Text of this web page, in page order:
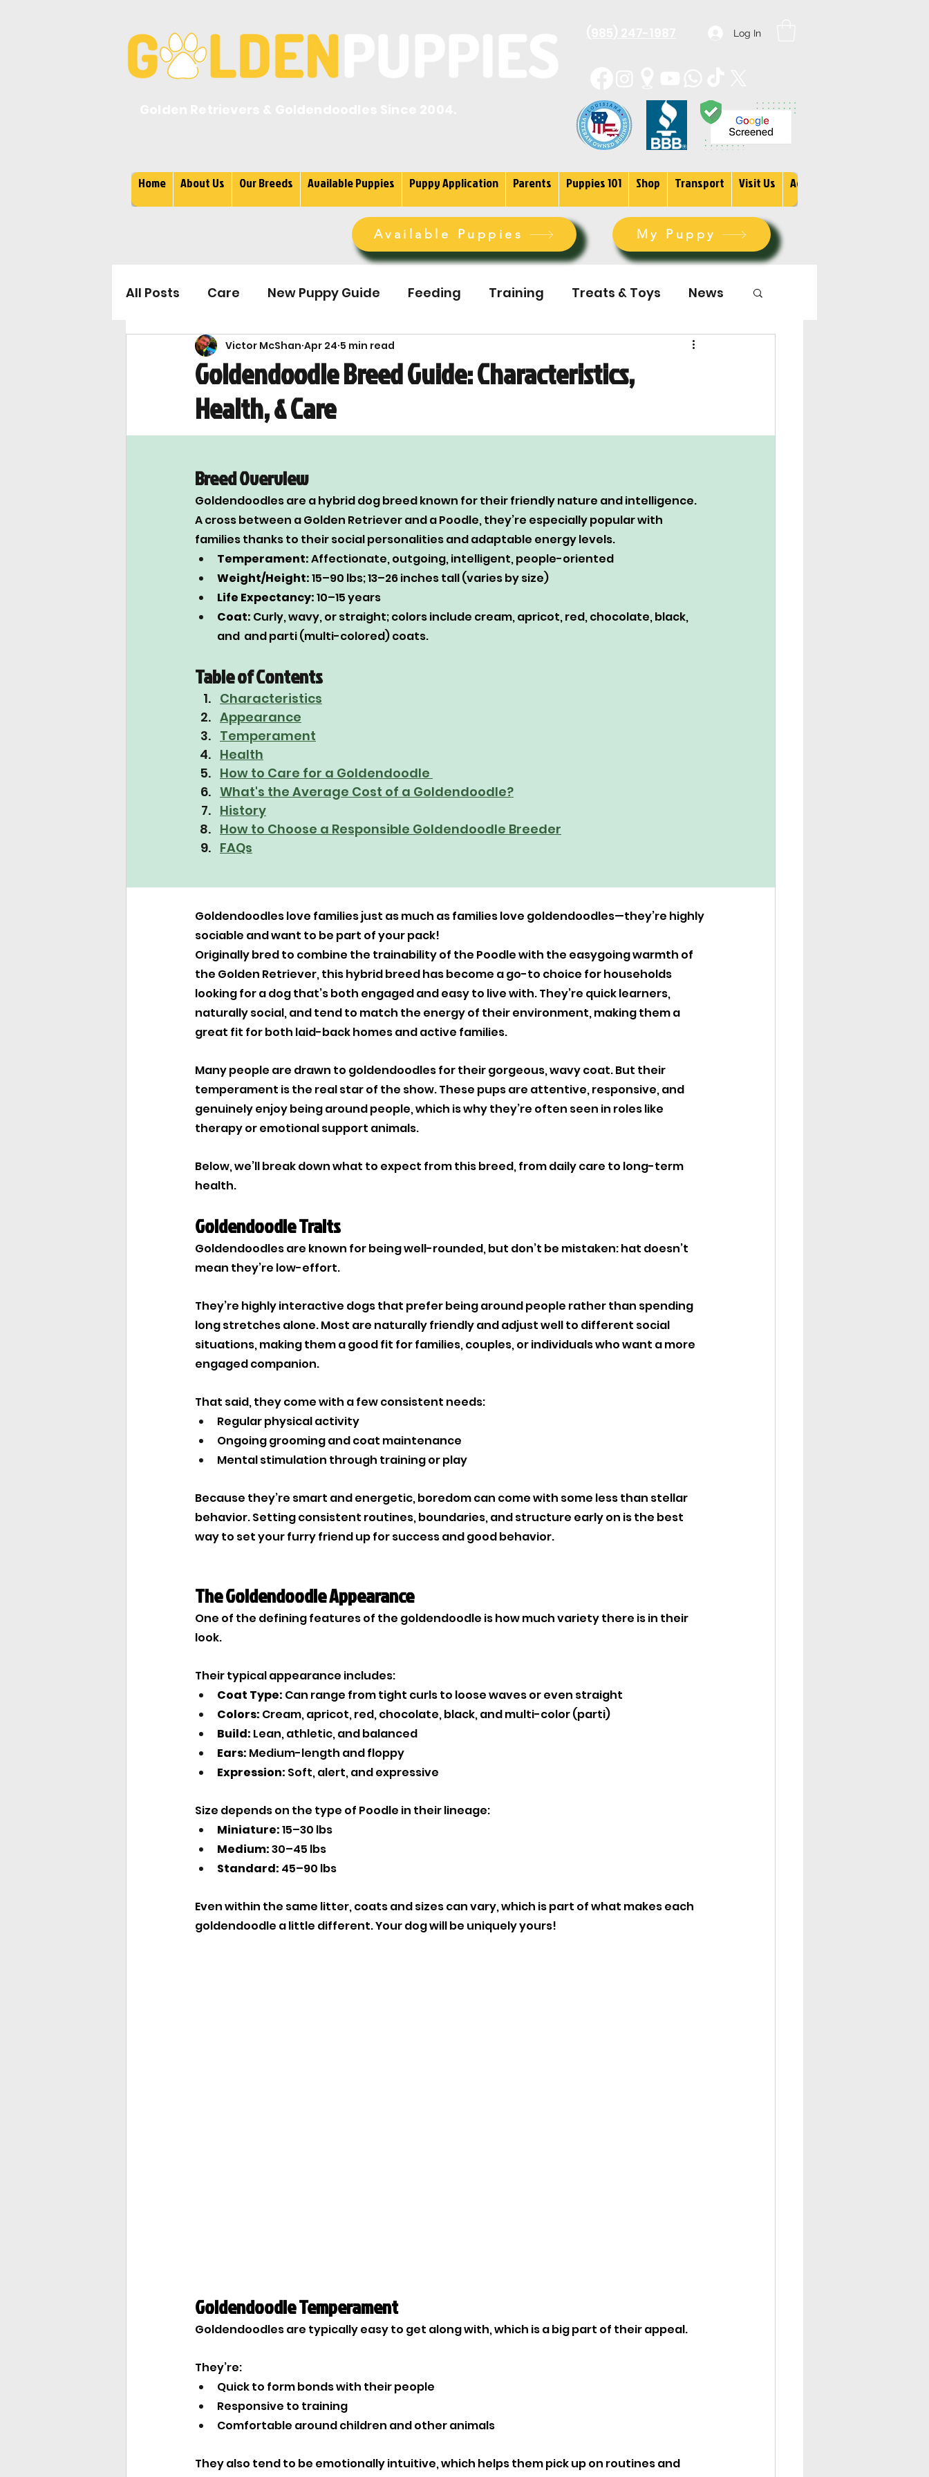
Log In
Home About Us Our Breeds Available Puppies Puppy Application Parents Puppies 101 Shop Transport Visit Us Adopt
Available Puppies My Puppy
All Posts Care New Puppy Guide Feeding Training Treats & Toys News
Breeds Health & Safety
Goldendoodle Breed Guide: Characteristics,
Health, & Care
Victor McShan Apr 24 5 min read
Breed Overview
Goldendoodles are a hybrid dog breed known for their friendly nature and intelligence.
A cross between a Golden Retriever and a Poodle, they’re especially popular with
families thanks to their social personalities and adaptable energy levels.
Temperament: Affectionate, outgoing, intelligent, people-oriented
Weight/Height: 15–90 lbs; 13–26 inches tall (varies by size)
Life Expectancy: 10–15 years
Coat: Curly, wavy, or straight; colors include cream, apricot, red, chocolate, black,
and  and parti (multi-colored) coats.
Table of Contents
Characteristics
Appearance
Temperament
Health
How to Care for a Goldendoodle
What's the Average Cost of a Goldendoodle?
History
How to Choose a Responsible Goldendoodle Breeder
FAQs
Goldendoodles love families just as much as families love goldendoodles—they’re highly
sociable and want to be part of your pack!
Originally bred to combine the trainability of the Poodle with the easygoing warmth of
the Golden Retriever, this hybrid breed has become a go-to choice for households
looking for a dog that’s both engaged and easy to live with. They’re quick learners,
naturally social, and tend to match the energy of their environment, making them a
great fit for both laid-back homes and active families.
Many people are drawn to goldendoodles for their gorgeous, wavy coat. But their
temperament is the real star of the show. These pups are attentive, responsive, and
genuinely enjoy being around people, which is why they’re often seen in roles like
therapy or emotional support animals.
Below, we’ll break down what to expect from this breed, from daily care to long-term
health.
Goldendoodle Traits
Goldendoodles are known for being well-rounded, but don’t be mistaken: hat doesn’t
mean they’re low-effort.
They’re highly interactive dogs that prefer being around people rather than spending
long stretches alone. Most are naturally friendly and adjust well to different social
situations, making them a good fit for families, couples, or individuals who want a more
engaged companion.
That said, they come with a few consistent needs:
Regular physical activity
Ongoing grooming and coat maintenance
Mental stimulation through training or play
Because they’re smart and energetic, boredom can come with some less than stellar
behavior. Setting consistent routines, boundaries, and structure early on is the best
way to set your furry friend up for success and good behavior.
The Goldendoodle Appearance
One of the defining features of the goldendoodle is how much variety there is in their
look.
Their typical appearance includes:
Coat Type: Can range from tight curls to loose waves or even straight
Colors: Cream, apricot, red, chocolate, black, and multi-color (parti)
Build: Lean, athletic, and balanced
Ears: Medium-length and floppy
Expression: Soft, alert, and expressive
Size depends on the type of Poodle in their lineage:
Miniature: 15–30 lbs
Medium: 30–45 lbs
Standard: 45–90 lbs
Even within the same litter, coats and sizes can vary, which is part of what makes each
goldendoodle a little different. Your dog will be uniquely yours!
Goldendoodle Temperament
Goldendoodles are typically easy to get along with, which is a big part of their appeal.
They’re:
Quick to form bonds with their people
Responsive to training
Comfortable around children and other animals
They also tend to be emotionally intuitive, which helps them pick up on routines and